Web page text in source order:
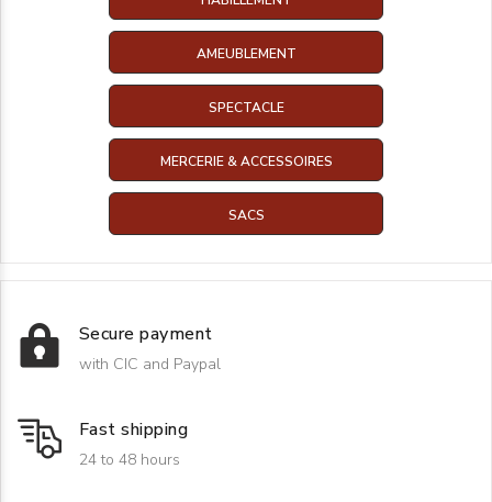
AMEUBLEMENT
SPECTACLE
MERCERIE & ACCESSOIRES
SACS
Secure payment
with CIC and Paypal
Fast shipping
24 to 48 hours